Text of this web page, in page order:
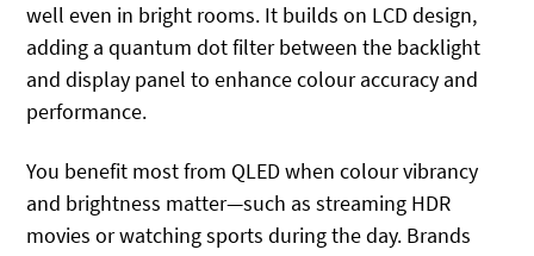
well even in bright rooms. It builds on LCD design,
adding a quantum dot filter between the backlight
and display panel to enhance colour accuracy and
performance.
You benefit most from QLED when colour vibrancy
and brightness matter—such as streaming HDR
movies or watching sports during the day. Brands